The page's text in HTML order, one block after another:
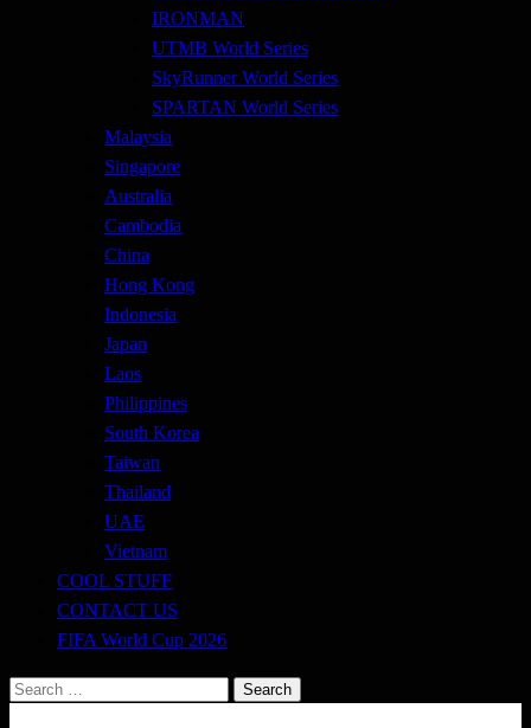
IRONMAN
UTMB World Series
SkyRunner World Series
SPARTAN World Series
Malaysia
Singapore
Australia
Cambodia
China
Hong Kong
Indonesia
Japan
Laos
Philippines
South Korea
Taiwan
Thailand
UAE
Vietnam
COOL STUFF
CONTACT US
FIFA World Cup 2026
Search